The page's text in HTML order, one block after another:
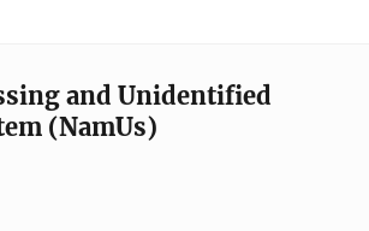
and Unidentified
(NamUs)